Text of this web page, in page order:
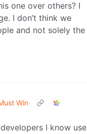
one over others? I
I don’t think we
and not solely the
Win
I know use